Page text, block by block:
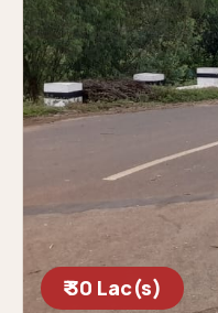
₹ 30 Lac(s)